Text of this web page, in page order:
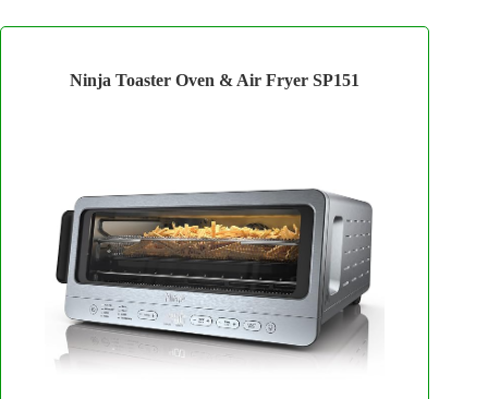
Ninja Toaster Oven & Air Fryer SP151